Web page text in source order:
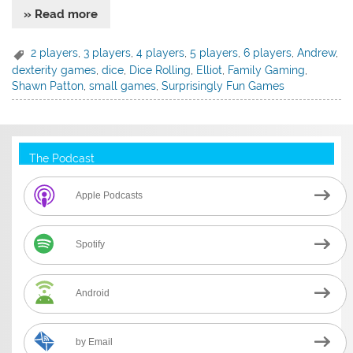
» Read more
2 players,3 players,4 players,5 players,6 players,Andrew,
dexterity games ,dice Dice Rolling Elliot Family Gaming
Shawn Patton ,small games ,Surprisingly Fun Games
The Podcast
Apple Podcasts
Spotify
Android
by Email